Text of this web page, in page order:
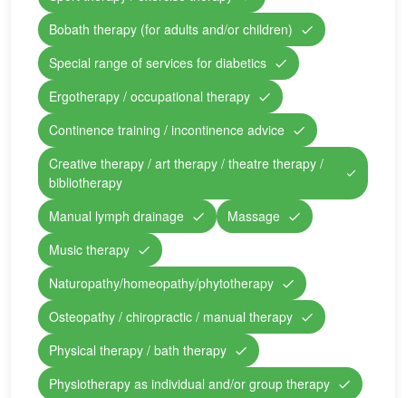
Bobath therapy (for adults and/or children)
Special range of services for diabetics
Ergotherapy / occupational therapy
Continence training / incontinence advice
Creative therapy / art therapy / theatre therapy /
bibliotherapy
Manual lymph drainage
Massage
Music therapy
Naturopathy/homeopathy/phytotherapy
Osteopathy / chiropractic / manual therapy
Physical therapy / bath therapy
Physiotherapy as individual and/or group therapy